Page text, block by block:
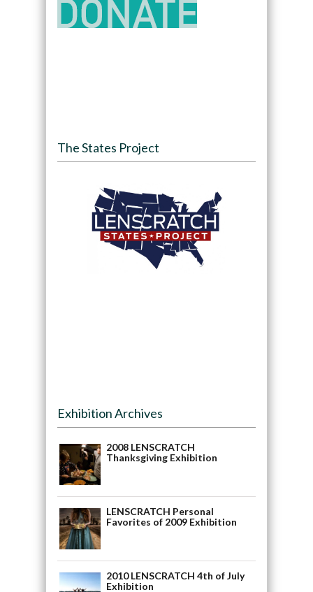
The States Project
Exhibition Archives
2008 LENSCRATCH
Thanksgiving Exhibition
LENSCRATCH Personal
Favorites of 2009 Exhibition
2010 LENSCRATCH 4th of July
Exhibition